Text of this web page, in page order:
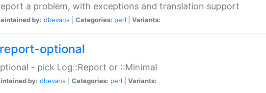
a problem, with exceptions and translation support
by: dbevans Categories: perl Variants:
optional
- pick Log::Report or ::Minimal
by: dbevans Categories: perl Variants: